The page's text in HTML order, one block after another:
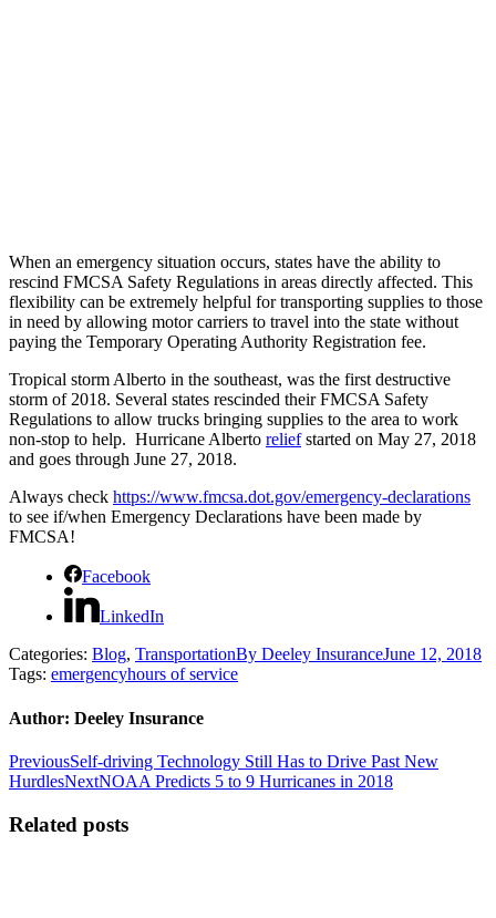
When an emergency situation occurs, states have the ability to
rescind FMCSA Safety Regulations in areas directly affected. This
flexibility can be extremely helpful for transporting supplies to those
in need by allowing motor carriers to travel into the state without
paying the Temporary Operating Authority Registration fee.
Tropical storm Alberto in the southeast, was the first destructive
storm of 2018. Several states rescinded their FMCSA Safety
Regulations to allow trucks bringing supplies to the area to work
non-stop to help. Hurricane Alberto reliefstarted on May 27, 2018
and goes through June 27, 2018.
Always check https://www.fmcsa.dot.gov/emergency-declarations
to see if/when Emergency Declarations have been made by
FMCSA!
Facebook
LinkedIn
Categories: Blog, TransportationBy Deeley InsuranceJune 12, 2018
Tags: emergencyhours of service
Author: Deeley Insurance
Post
navigation
PreviousPrevious
post:
Self-driving Technology Still Has to Drive Past New
HurdlesNextNext
NOAA Predicts 5 to 9 Hurricanes in 2018
Related posts